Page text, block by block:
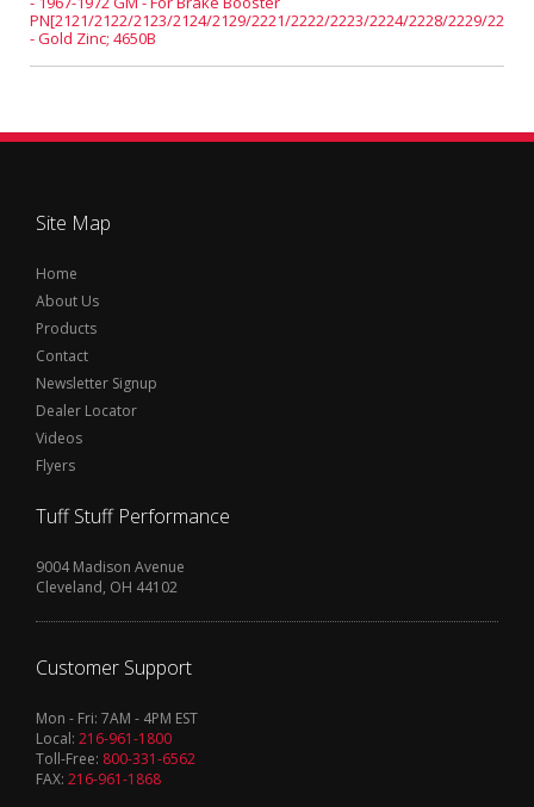
PN[2121/2122/2123/2124/2129/2221/2222/2223/2224/2228/2229/2231]
- Gold Zinc; 4650B
Site Map
Home
About Us
Products
Contact
Newsletter Signup
Dealer Locator
Videos
Flyers
Tuff Stuff Performance
9004 Madison Avenue
Cleveland, OH 44102
Customer Support
Mon - Fri: 7AM - 4PM EST
Local: 216-961-1800
Toll-Free: 800-331-6562
FAX: 216-961-1868